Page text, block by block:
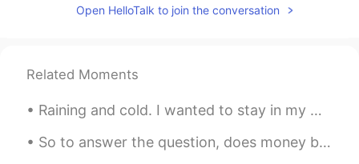
Valentin 2021.07.03 23:38
vacaciones
Arles 2021.07.03 23:37
Estás viviendo allá?
Open HelloTalk to join the conversation
Related Moments
Raining and cold. I wanted to stay in my warm cozy bed but had to go to the gym. Consistency is...
So to answer the question, does money buy happiness? NO. If you're seeking to make lots of money,...